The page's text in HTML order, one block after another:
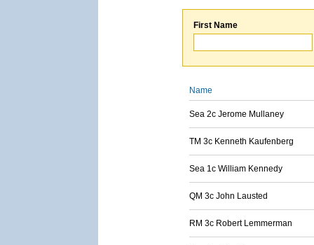
First Name
Name
Sea 2c Jerome Mullaney
TM 3c Kenneth Kaufenberg
Sea 1c William Kennedy
QM 3c John Lausted
RM 3c Robert Lemmerman